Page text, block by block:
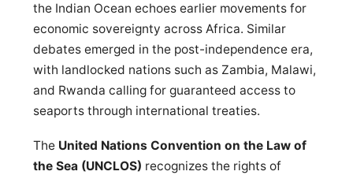
the Indian Ocean echoes earlier movements for
economic sovereignty across Africa. Similar
debates emerged in the post-independence era,
with landlocked nations such as Zambia, Malawi,
and Rwanda calling for guaranteed access to
seaports through international treaties.
The United Nations Convention on the Law of
the Sea (UNCLOS) recognizes the rights of